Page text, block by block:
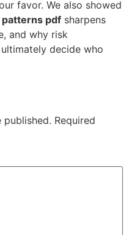
favor. We also showed
pdf sharpens
and why risk
decide who
published. Required